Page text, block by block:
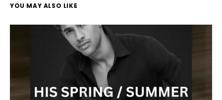
YOU MAY ALSO LIKE